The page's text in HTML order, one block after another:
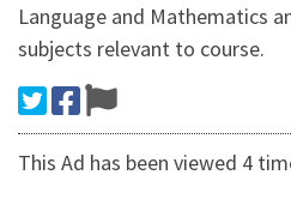
Language and Mathematics
subjects relevant to course.
This Ad has been viewed 4